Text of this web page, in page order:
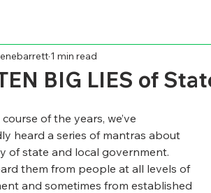
BIG LIES of
1 min read
of the years, we’ve
heard a series of mantras about
of state and local government.
them from people at all levels of
and sometimes from established